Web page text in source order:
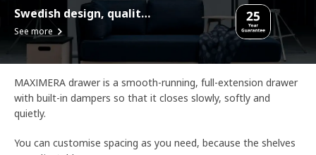
Swedish design, quality assurance.
See more
MAXIMERA drawer is a smooth-running, full-extension drawer
with built-in dampers so that it closes slowly, softly and
quietly.
You can customise spacing as you need, because the shelves